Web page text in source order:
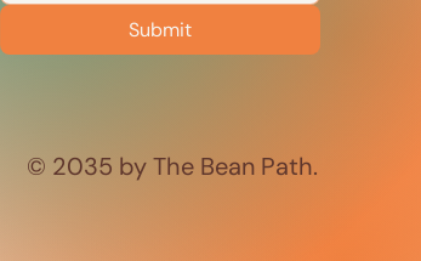
Submit
© 2035 by The Bean Path.